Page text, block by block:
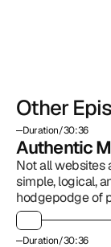
Other
Duration/30:36
Authentic
Not all websites
simple, logical,
hodgepodge of
Duration/30:36